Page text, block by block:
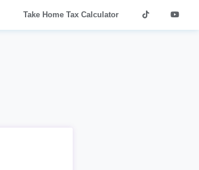
Take Home Tax Calculator